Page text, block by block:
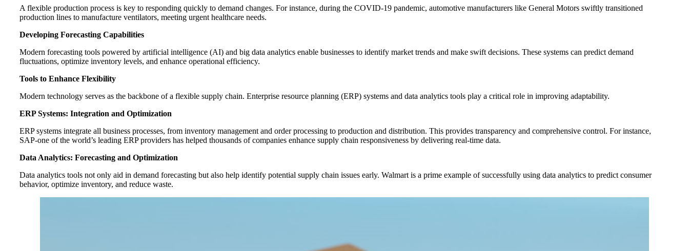
A flexible production process is key to responding quickly to demand changes. For instance, during the COVID-19 pandemic, automotive manufacturers like General Motors swiftly transitioned
production lines to manufacture ventilators, meeting urgent healthcare needs.
Developing Forecasting Capabilities
Modern forecasting tools powered by artificial intelligence (AI) and big data analytics enable businesses to identify market trends and make swift decisions. These systems can predict demand
fluctuations, optimize inventory levels, and enhance operational efficiency.
Tools to Enhance Flexibility
Modern technology serves as the backbone of a flexible supply chain. Enterprise resource planning (ERP) systems and data analytics tools play a critical role in improving adaptability.
ERP Systems: Integration and Optimization
ERP systems integrate all business processes, from inventory management and order processing to production and distribution. This provides transparency and comprehensive control. For instance,
SAP-one of the world’s leading ERP providers has helped thousands of companies enhance supply chain responsiveness by delivering real-time data.
Data Analytics: Forecasting and Optimization
Data analytics tools not only aid in demand forecasting but also help identify potential supply chain issues early. Walmart is a prime example of successfully using data analytics to predict consumer
behavior, optimize inventory, and reduce waste.